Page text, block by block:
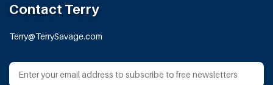
Contact Terry
Terry@TerrySavage.com